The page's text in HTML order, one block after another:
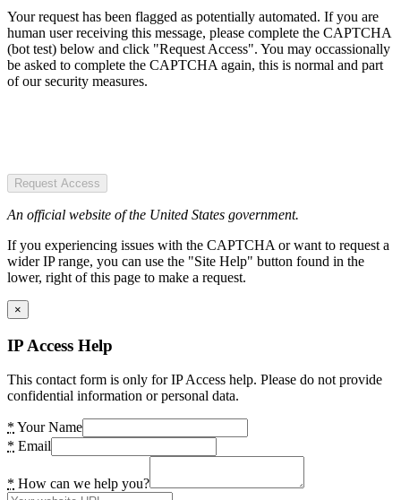
Your request has been flagged as potentially automated. If you are
human user receiving this message, please complete the CAPTCHA
(bot test) below and click "Request Access". You may occassionally
be asked to complete the CAPTCHA again, this is normal and part
of our security measures.
Request Access
An official website of the United States government.
If you experiencing issues with the CAPTCHA or want to request a
wider IP range, you can use the "Site Help" button found in the
lower, right of this page to make a request.
×
IP Access Help
This contact form is only for IP Access help. Please do not provide
confidential information or personal data.
* Your Name
* Email
* How can we help you?